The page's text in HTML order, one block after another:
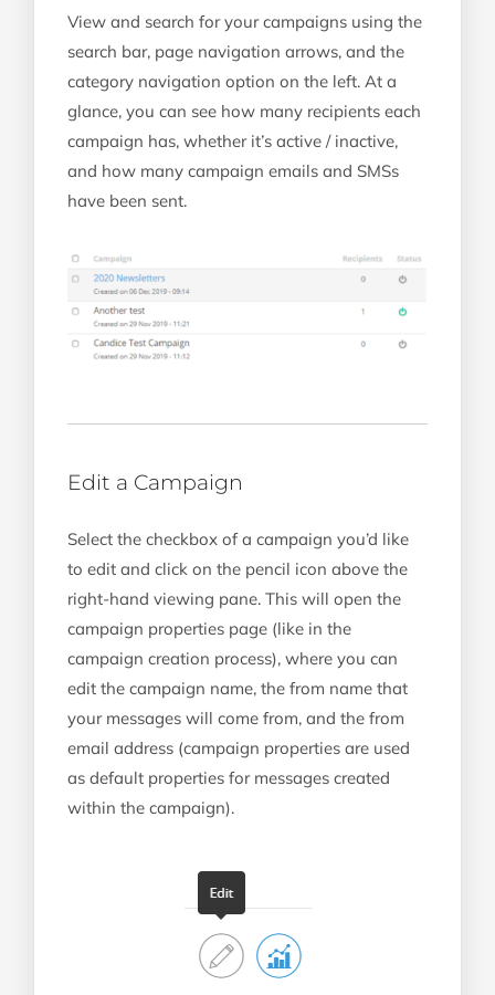
View and search for your campaigns using the
search bar, page navigation arrows, and the
category navigation option on the left. At a
glance, you can see how many recipients each
campaign has, whether it’s active / inactive,
and how many campaign emails and SMSs
have been sent.
Edit a Campaign
Select the checkbox of a campaign you’d like
to edit and click on the pencil icon above the
right-hand viewing pane. This will open the
campaign properties page (like in the
campaign creation process), where you can
edit the campaign name, the from name that
your messages will come from, and the from
email address (campaign properties are used
as default properties for messages created
within the campaign).